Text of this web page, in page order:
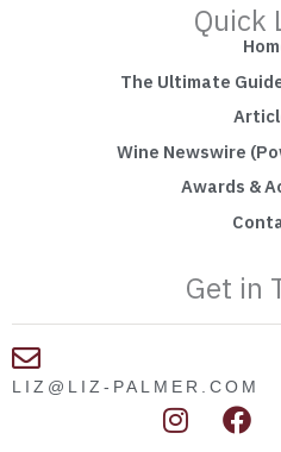
Quick
The Ultimate
Wine Newswire
Awards &
Get in
LIZ@LIZ-PALMER.COM
I F